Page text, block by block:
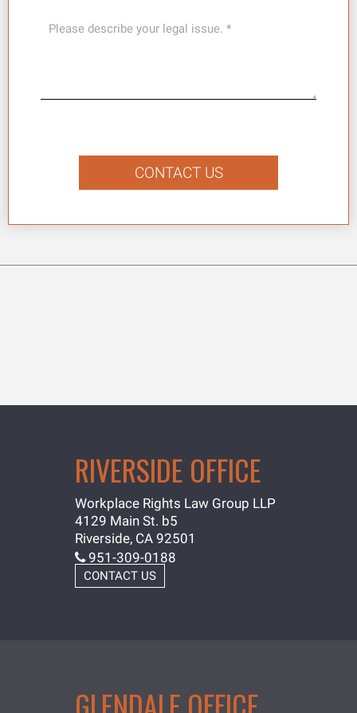
RIVERSIDE OFFICE
Workplace Rights Law Group LLP
4129 Main St. b5
Riverside, CA 92501
951-309-0188
CONTACT US
GLENDALE OFFICE